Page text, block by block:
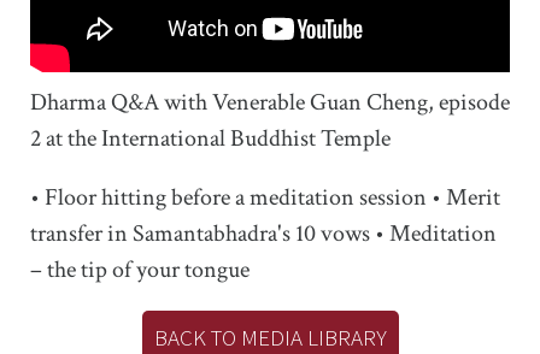
Dharma Q&A with Venerable Guan Cheng, episode
2 at the International Buddhist Temple
• Floor hitting before a meditation session • Merit
transfer in Samantabhadra's 10 vows • Meditation
– the tip of your tongue
BACK TO MEDIA LIBRARY